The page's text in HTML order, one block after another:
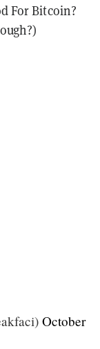
For Bitcoin?
October